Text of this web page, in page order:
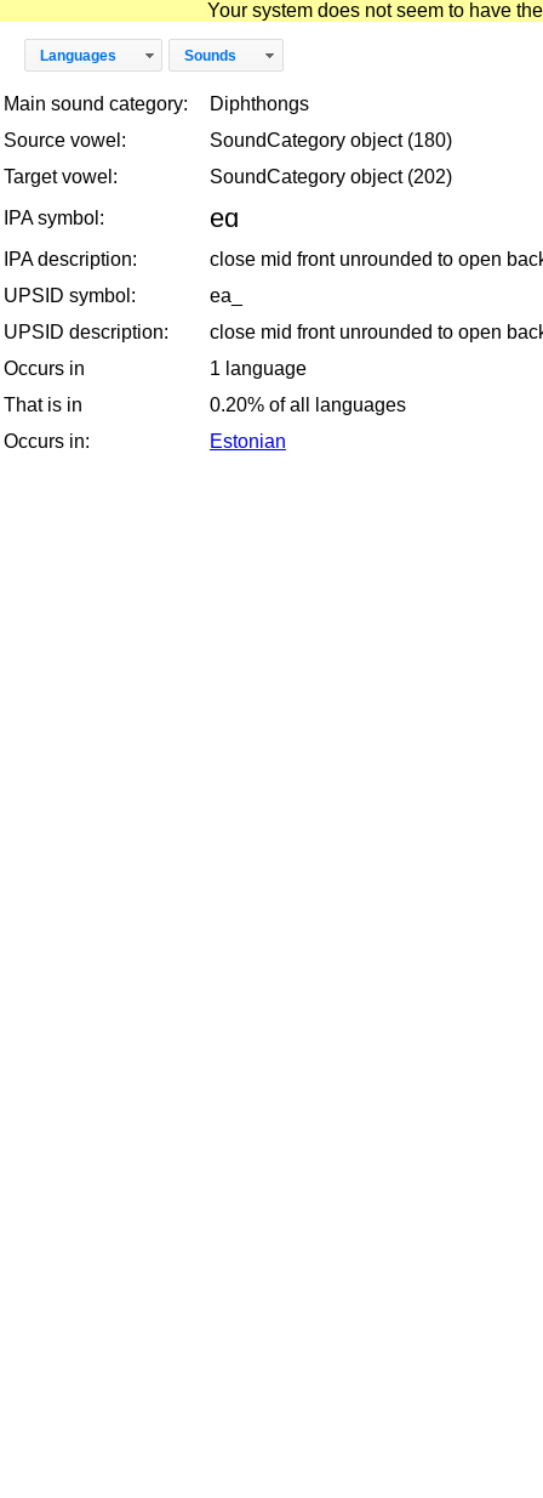
Your system does not seem to have
Languages Sounds
Main sound category:
Diphthongs
Source vowel:
SoundCategory object (180)
Target vowel:
SoundCategory object (202)
IPA symbol:
eɑ
IPA description:
close mid front unrounded to open
UPSID symbol:
ea_
UPSID description:
close mid front unrounded to open
Occurs in
1 language
That is in
0.20% of all languages
Occurs in:
Estonian